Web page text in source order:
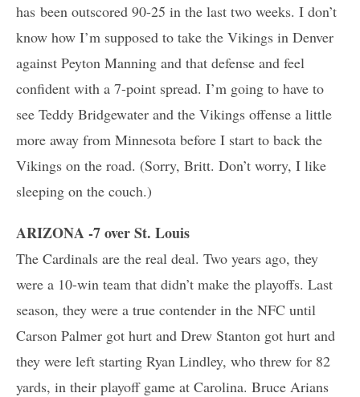
has been outscored 90-25 in the last two weeks. I don’t
know how I’m supposed to take the Vikings in Denver
against Peyton Manning and that defense and feel
confident with a 7-point spread. I’m going to have to
see Teddy Bridgewater and the Vikings offense a little
more away from Minnesota before I start to back the
Vikings on the road. (Sorry, Britt. Don’t worry, I like
sleeping on the couch.)
ARIZONA -7 over St. Louis
The Cardinals are the real deal. Two years ago, they
were a 10-win team that didn’t make the playoffs. Last
season, they were a true contender in the NFC until
Carson Palmer got hurt and Drew Stanton got hurt and
they were left starting Ryan Lindley, who threw for 82
yards, in their playoff game at Carolina. Bruce Arians